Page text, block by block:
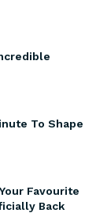
To Shape
Favourite
Back